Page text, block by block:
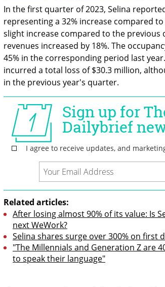
In the first quarter of 2023, Selina
representing a 32% increase compared
slight increase compared to the previous
revenues increased by 18%. The
45% in the corresponding period last
incurred a total loss of $30.3 million,
in the previous year's quarter.
Related articles:
After losing almost 90% of its value: Is
next WeWork?
Selina shares surge over 300% on first
"The Millennials and Generation Z are
to speak their language"